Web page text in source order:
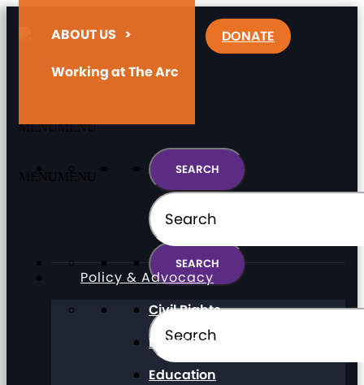
MENU MENU
DONATE
MENUMENU
Policy & Advocacy
Civil Rights
Direct Support Professionals
Education
ABOUT US >
Working at The Arc